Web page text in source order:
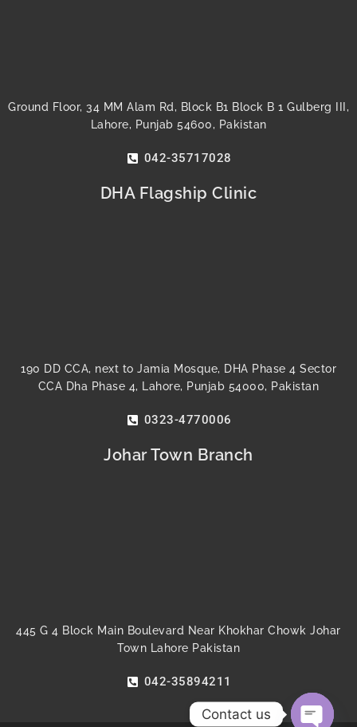
Ground Floor, 34 MM Alam Rd, Block B1 Block B 1 Gulberg III,
Lahore, Punjab 54600, Pakistan
042-35717028
DHA Flagship Clinic
190 DD CCA, next to Jamia Mosque, DHA Phase 4 Sector
CCA Dha Phase 4, Lahore, Punjab 54000, Pakistan
0323-4770006
Johar Town Branch
445 G 4 Block Main Boulevard Near Khokhar Chowk Johar
Town Lahore Pakistan
042-35894211
Contact us